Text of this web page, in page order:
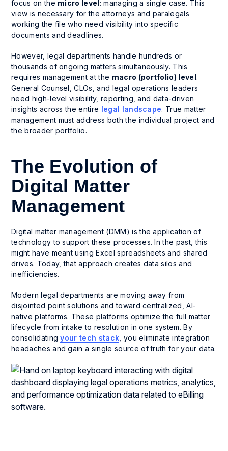
focus on the micro level : managing a single case. This
view is necessary for the attorneys and paralegals
working the file who need visibility into specific
documents and deadlines.
However, legal departments handle hundreds or
thousands of ongoing matters simultaneously. This
requires management at the macro (portfolio) level.
General Counsel, CLOs, and legal operations leaders
need high-level visibility, reporting, and data-driven
insights across the entire legal landscape. True matter
management must address both the individual project and
the broader portfolio.
The Evolution of
Digital Matter
Management
Digital matter management (DMM) is the application of
technology to support these processes. In the past, this
might have meant using Excel spreadsheets and shared
drives. Today, that approach creates data silos and
inefficiencies.
Modern legal departments are moving away from
disjointed point solutions and toward centralized, AI-
native platforms. These platforms optimize the full matter
lifecycle from intake to resolution in one system. By
consolidatingyour tech stack , you eliminate integration
headaches and gain a single source of truth for your data.